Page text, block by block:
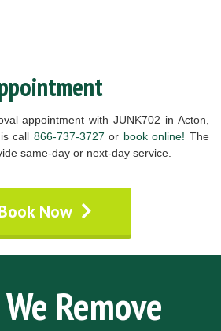
appointment with JUNK702 in Acton,
call 866-737-3727 or book online! The
same-day or next-day service.
Now
Remove